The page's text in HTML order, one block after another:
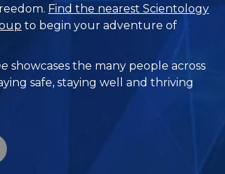
Find the nearest Scientology
to begin your adventure of
showcases the many people across
safe, staying well and thriving